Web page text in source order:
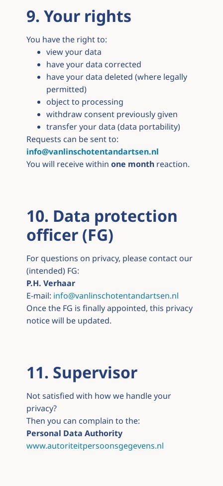
9. Your rights
You have the right to:
view your data
have your data corrected
have your data deleted (where legally
permitted)
object to processing
withdraw consent previously given
transfer your data (data portability)
Requests can be sent to:
info@vanlinschotentandartsen.nl
You will receive within one monthreaction.
10. Data protection
officer (FG)
For questions on privacy, please contact our
(intended) FG:
P.H. Verhaar
E-mail: info@vanlinschotentandartsen.nl
Once the FG is finally appointed, this privacy
notice will be updated.
11. Supervisor
Not satisfied with how we handle your
privacy?
Then you can complain to the:
Personal Data Authority
www.autoriteitpersoonsgegevens.nl